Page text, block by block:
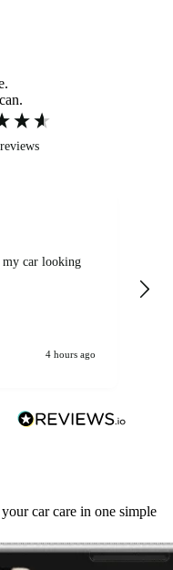
reviews
my car looking
4 hours ago
car care in one simple